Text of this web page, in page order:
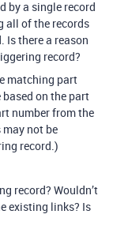
by a single record
all of the records
Is there a reason
record?
matching part
on the part
number from the
not be
record.)
record? Wouldn’t
existing links? Is